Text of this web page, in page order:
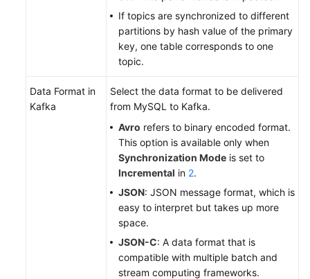
If topics are synchronized to different
partitions by hash value of the primary
key, one table corresponds to one
topic.
Data Format in
Kafka
Select the data format to be delivered
from MySQL to Kafka.
Avro refers to binary encoded format.
This option is available only when
Synchronization Mode is set to
Incremental in 2.
JSON: JSON message format, which is
easy to interpret but takes up more
space.
JSON-C: A data format that is
compatible with multiple batch and
stream computing frameworks.